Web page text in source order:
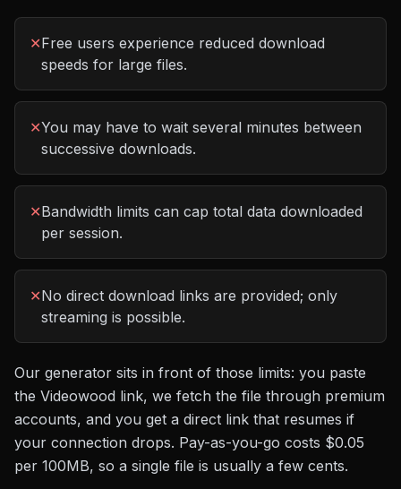
✕Free users experience reduced download
speeds for large files.
✕You may have to wait several minutes between
successive downloads.
✕Bandwidth limits can cap total data downloaded
per session.
✕No direct download links are provided; only
streaming is possible.
Our generator sits in front of those limits: you paste
the Videowood link, we fetch the file through premium
accounts, and you get a direct link that resumes if
your connection drops. Pay-as-you-go costs $0.05
per 100MB, so a single file is usually a few cents.